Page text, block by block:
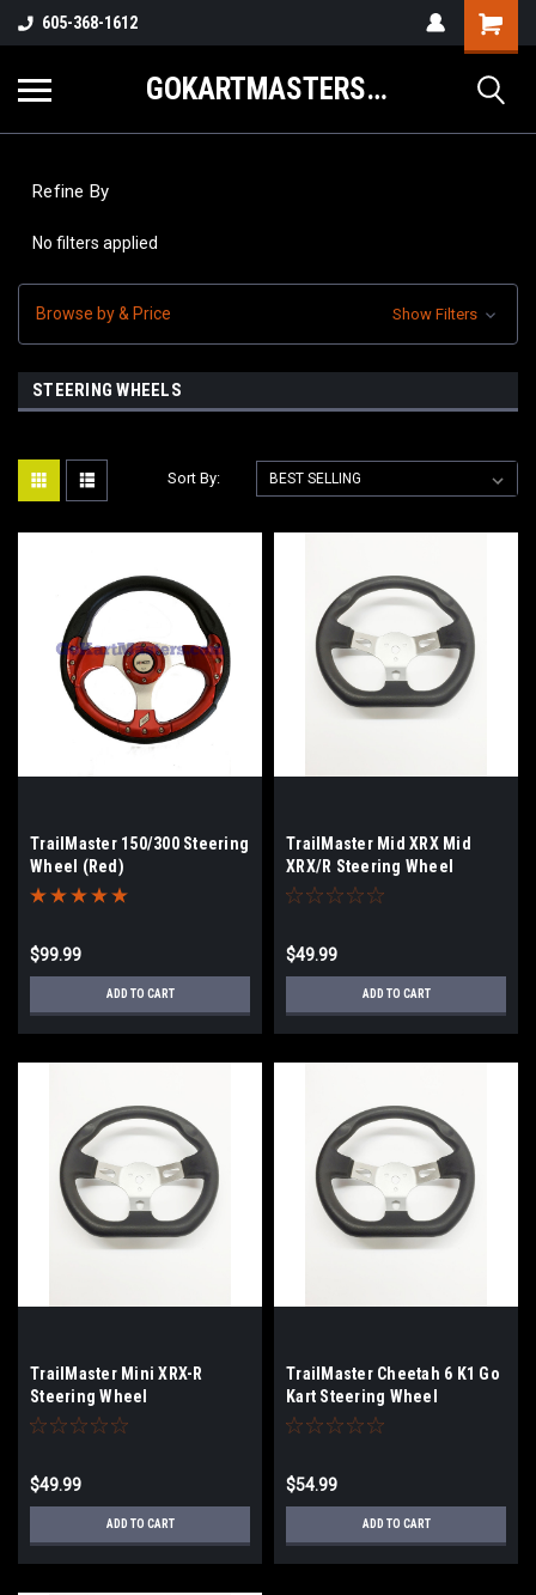
605-368-1612
GOKARTMASTERS.COM
Refine By
No filters applied
Browse by & Price Show Filters
STEERING WHEELS
Sort By:
TrailMaster 150/300 Steering
Wheel (Red)
$99.99
ADD TO CART
TrailMaster Mid XRX Mid
XRX/R Steering Wheel
$49.99
ADD TO CART
TrailMaster Mini XRX-R
Steering Wheel
$49.99
ADD TO CART
TrailMaster Cheetah 6 K1 Go
Kart Steering Wheel
$54.99
ADD TO CART